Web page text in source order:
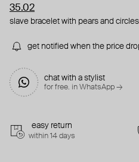
35.02
slave bracelet with pears and
get notified when the price
chat with a stylist
for free. in WhatsApp →
easy return
within 14 days